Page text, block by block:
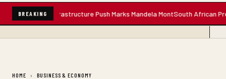
BREAKING
Plant; Infrastructure Push Marks Mandela MontSouth African
HOME
BUSINESS & ECONOMY